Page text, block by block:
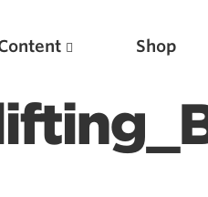
Shop